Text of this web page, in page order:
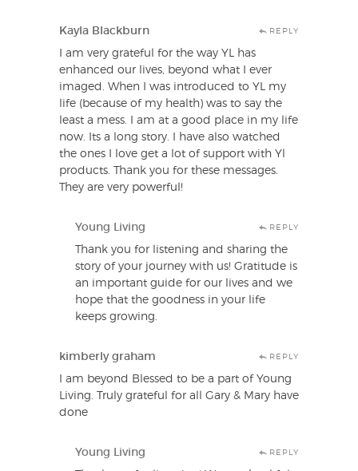
Kayla Blackburn REPLY
I am very grateful for the way YL has
enhanced our lives, beyond what I ever
imaged. When I was introduced to YL my
life (because of my health) was to say the
least a mess. I am at a good place in my life
now. Its a long story. I have also watched
the ones I love get a lot of support with Yl
products. Thank you for these messages.
They are very powerful!
Young Living REPLY
Thank you for listening and sharing the
story of your journey with us! Gratitude is
an important guide for our lives and we
hope that the goodness in your life
keeps growing.
kimberly graham REPLY
I am beyond Blessed to be a part of Young
Living. Truly grateful for all Gary & Mary have
done
Young Living REPLY